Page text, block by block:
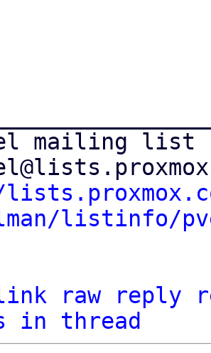
mailing list
listinfo/
raw reply
in thread